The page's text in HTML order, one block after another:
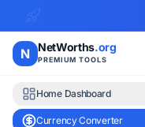
N NetWorths.org
PREMIUM TOOLS
Home Dashboard
Currency Converter